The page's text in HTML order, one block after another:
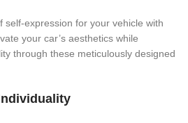
self-expression for your vehicle with
your car’s aesthetics while
through these meticulously designed